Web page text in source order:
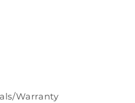
Warranty